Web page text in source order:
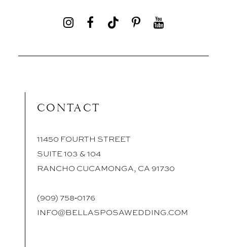
CONTACT
11450 FOURTH STREET
SUITE 103 & 104
RANCHO CUCAMONGA, CA 91730
(909) 758‑0176
INFO@BELLASPOSAWEDDING.COM